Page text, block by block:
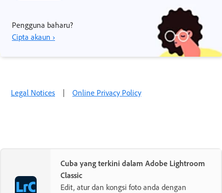
Pengguna baharu?
Cipta akaun ›
Legal Notices | Online Privacy Policy
Cuba yang terkini dalam Adobe Lightroom
Classic
Edit, atur dan kongsi foto anda dengan